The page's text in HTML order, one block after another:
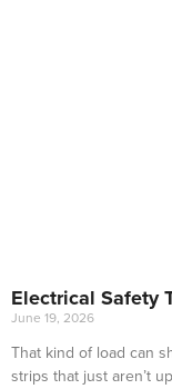
Electrical Safety
June 19, 2026
That kind of load can
strips that just aren’t